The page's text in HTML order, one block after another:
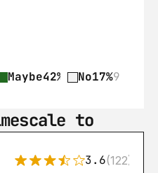
Maybe42% 22No17%9
to
3.6(122)